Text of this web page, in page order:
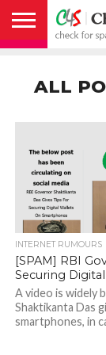
HELP
SPAM
BEFORE YOU
RETWEETERS
US
FAKE NEWS
SEARCH
ENGINE
WE
WORK
COVERAGE
POLICY
FOR
WHATSAPP
CONDITIONS
ALL
INTERNET RUMOURS
[SPAM] RBI
Securing
A video is widely
Shaktikanta Das
smartphones, in